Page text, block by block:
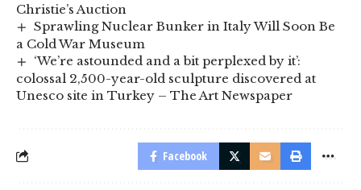
Christie’s Auction
Sprawling Nuclear Bunker in Italy Will Soon Be
a Cold War Museum
‘We’re astounded and a bit perplexed by it’:
colossal 2,500-year-old sculpture discovered at
Unesco site in Turkey – The Art Newspaper
Facebook